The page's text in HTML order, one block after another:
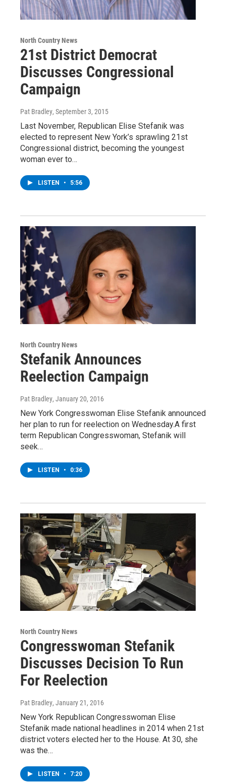
North Country News
21st District Democrat
Discusses Congressional
Campaign
Pat Bradley, September 3, 2015
Last November, Republican Elise Stefanik was
elected to represent New York’s sprawling 21st
Congressional district, becoming the youngest
woman ever to…
LISTEN • 5:56
North Country News
Stefanik Announces
Reelection Campaign
Pat Bradley, January 20, 2016
New York Congresswoman Elise Stefanik announced
her plan to run for reelection on Wednesday.A first
term Republican Congresswoman, Stefanik will
seek…
LISTEN • 0:36
North Country News
Congresswoman Stefanik
Discusses Decision To Run
For Reelection
Pat Bradley, January 21, 2016
New York Republican Congresswoman Elise
Stefanik made national headlines in 2014 when 21st
district voters elected her to the House. At 30, she
was the…
LISTEN • 7:20